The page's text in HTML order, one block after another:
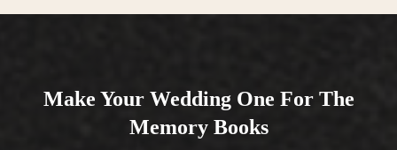
Make Your Wedding One For The
Memory Books